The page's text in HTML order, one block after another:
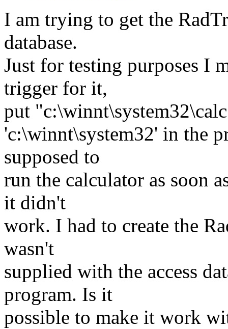
I am trying to get the
database.
Just for testing purposes I
trigger for it,
put
'c:\winnt\system32' in the
supposed to
run the calculator as soon
it didn't
work. I had to create the
wasn't
supplied with the access
program. Is it
possible to make it work